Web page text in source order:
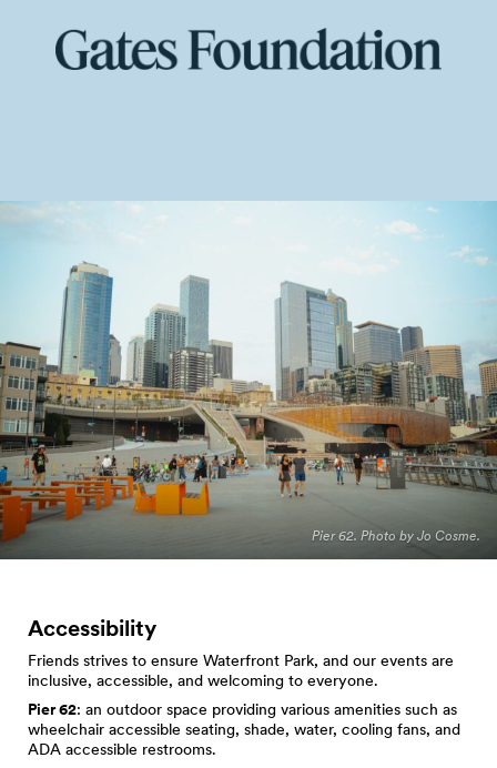
Pier 62. Photo by Jo Cosme.
Accessibility
Friends strives to ensure Waterfront Park, and our events are
inclusive, accessible, and welcoming to everyone.
Pier 62: an outdoor space providing various amenities such as
wheelchair accessible seating, shade, water, cooling fans, and
ADA accessible restrooms.